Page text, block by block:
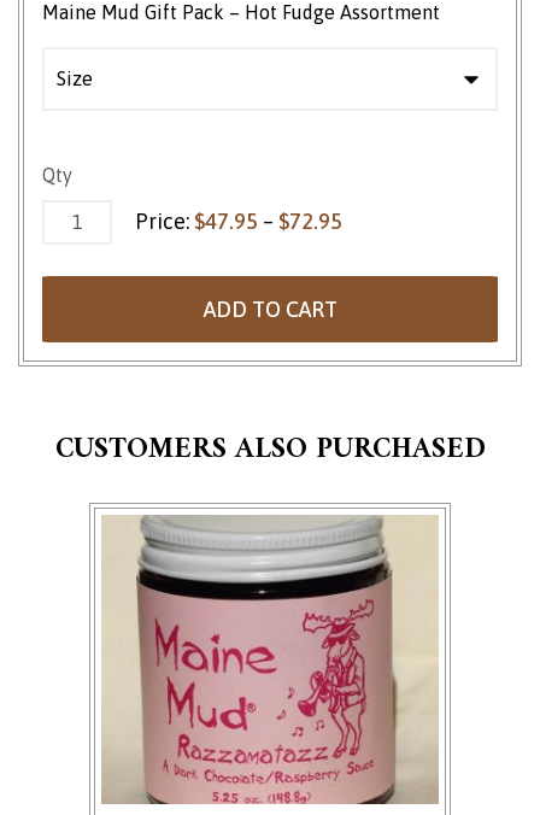
Maine Mud Gift Pack – Hot Fudge Assortment
Maine Mud Gift Pack quantity
Qty
Price:$47.95 – $72.95
ADD TO CART
CUSTOMERS ALSO PURCHASED